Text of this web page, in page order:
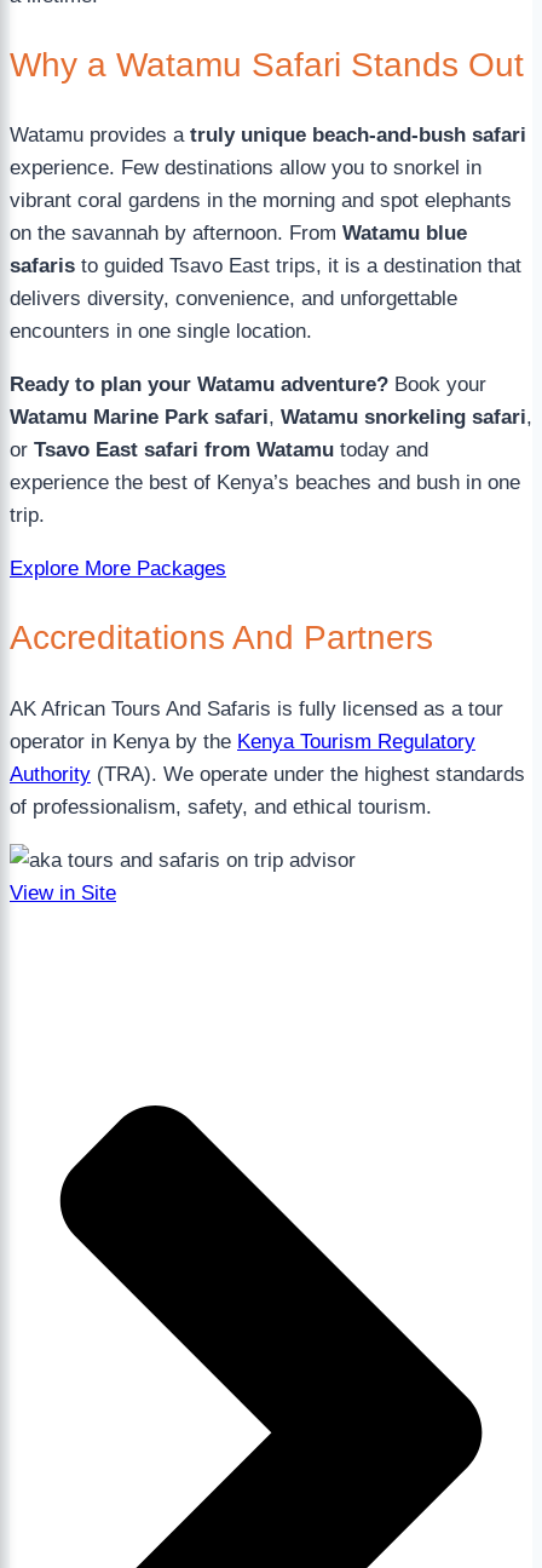
Why a Watamu Safari Stands Out
Watamu provides a truly unique beach-and-bush safari
experience. Few destinations allow you to snorkel in
vibrant coral gardens in the morning and spot elephants
on the savannah by afternoon. From Watamu blue
safaris to guided Tsavo East trips, it is a destination that
delivers diversity, convenience, and unforgettable
encounters in one single location.
Ready to plan your Watamu adventure? Book your
Watamu Marine Park safari, Watamu snorkeling safari,
or Tsavo East safari from Watamu today and
experience the best of Kenya’s beaches and bush in one
trip.
Explore More Packages
Accreditations And Partners
AK African Tours And Safaris is fully licensed as a tour
operator in Kenya by the Kenya Tourism Regulatory
Authority (TRA). We operate under the highest standards
of professionalism, safety, and ethical tourism.
View in Site